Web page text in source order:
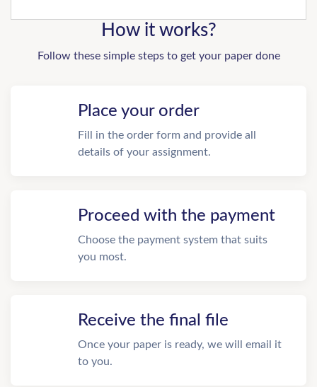
How it works?
Follow these simple steps to get your paper done
Place your order
Fill in the order form and provide all
details of your assignment.
Proceed with the payment
Choose the payment system that suits
you most.
Receive the final file
Once your paper is ready, we will email it
to you.